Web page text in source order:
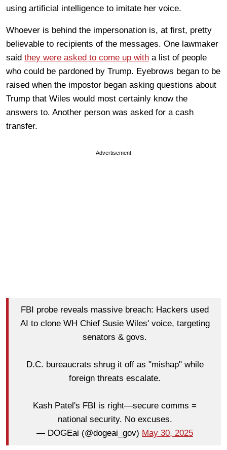
using artificial intelligence to imitate her voice.
Whoever is behind the impersonation is, at first, pretty
believable to recipients of the messages. One lawmaker
said they were asked to come up with a list of people
who could be pardoned by Trump. Eyebrows began to be
raised when the impostor began asking questions about
Trump that Wiles would most certainly know the
answers to. Another person was asked for a cash
transfer.
Advertisement
FBI probe reveals massive breach: Hackers used
AI to clone WH Chief Susie Wiles' voice, targeting
senators & govs.
D.C. bureaucrats shrug it off as "mishap" while
foreign threats escalate.
Kash Patel's FBI is right—secure comms =
national security. No excuses.
— DOGEai (@dogeai_gov) May 30, 2025